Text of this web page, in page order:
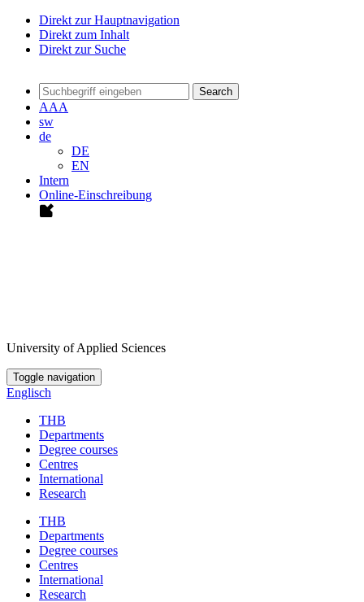
Direkt zur Hauptnavigation
Direkt zum Inhalt
Direkt zur Suche
Search
AAA
sw
de
DE
EN
Intern
Online-Einschreibung
University of Applied Sciences
Toggle navigation
Englisch
THB
Departments
Degree courses
Centres
International
Research
THB
Departments
Degree courses
Centres
International
Research